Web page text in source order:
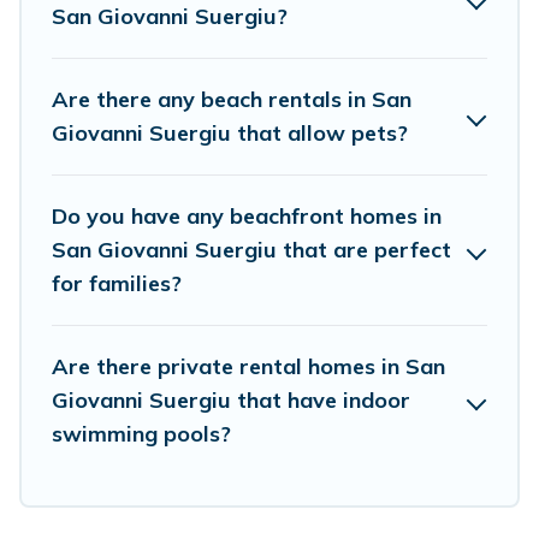
San Giovanni Suergiu?
Are there any beach rentals in San
Giovanni Suergiu that allow pets?
Do you have any beachfront homes in
San Giovanni Suergiu that are perfect
for families?
Are there private rental homes in San
Giovanni Suergiu that have indoor
swimming pools?